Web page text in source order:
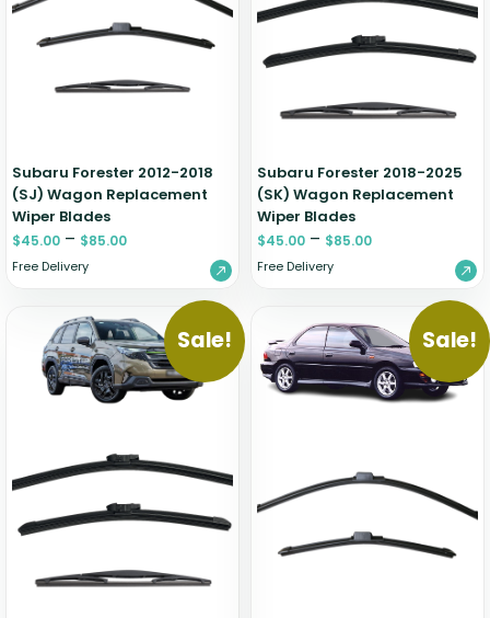
Subaru Forester 2012-2018
(SJ) Wagon Replacement
Wiper Blades
$45.00 – $85.00
Free Delivery
Subaru Forester 2018-2025
(SK) Wagon Replacement
Wiper Blades
$45.00 – $85.00
Free Delivery
Sale! Sale!